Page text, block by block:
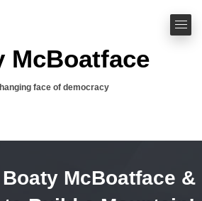
McBoatface
face of democracy
McBoatface &